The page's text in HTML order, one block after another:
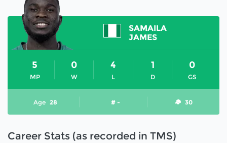
SAMAILA
JAMES
MP
5
W
0
L
4
D
1
GS
0
Age 28 # - 30
Career Stats (as recorded in TMS)